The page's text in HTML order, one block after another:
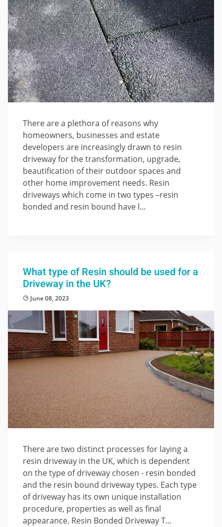
There are a plethora of reasons why
homeowners, businesses and estate
developers are increasingly drawn to resin
driveway for the transformation, upgrade,
beautification of their outdoor spaces and
other home improvement needs. Resin
driveways which come in two types –resin
bonded and resin bound have l...
What type of Resin should be used for a
Driveway in the UK?
June 08, 2023
There are two distinct processes for laying a
resin driveway in the UK, which is dependent
on the type of driveway chosen - resin bonded
and the resin bound driveway types. Each type
of driveway has its own unique installation
procedure, properties as well as final
appearance. Resin Bonded Driveway T...